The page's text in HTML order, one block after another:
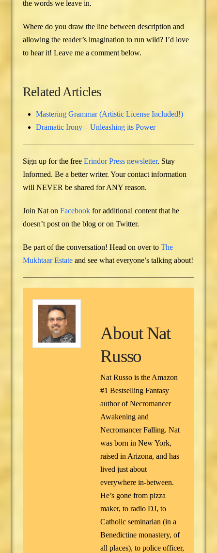
the words we leave in.
Where do you draw the line between description and
allowing the reader’s imagination to run wild? I’d love
to hear it! Leave me a comment below.
Related Articles
Mastering Grammar (Artistic License Included!)
Dramatic Irony – Unleashing its Power
Sign up for the freeErindor Press newsletter. Stay
Informed. Be a better writer. Your contact information
will NEVER be shared for ANY reason.
Join Nat onFacebook for additional content that he
doesn’t post on the blog or on Twitter.
Be part of the conversation! Head on over toThe
Mukhtaar Estate and see what everyone’s talking about!
AboutNat
Russo
Nat Russo is the Amazon
#1 Bestselling Fantasy
author of Necromancer
Awakening and
Necromancer Falling. Nat
was born in New York,
raised in Arizona, and has
lived just about
everywhere in-between.
He’s gone from pizza
maker, to radio DJ, to
Catholic seminarian (in a
Benedictine monastery, of
all places), to police officer,